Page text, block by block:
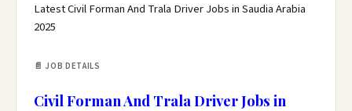
Latest Civil Forman And Trala Driver Jobs in Saudia Arabia
2025
📄 JOB DETAILS
Civil Forman And Trala Driver Jobs in